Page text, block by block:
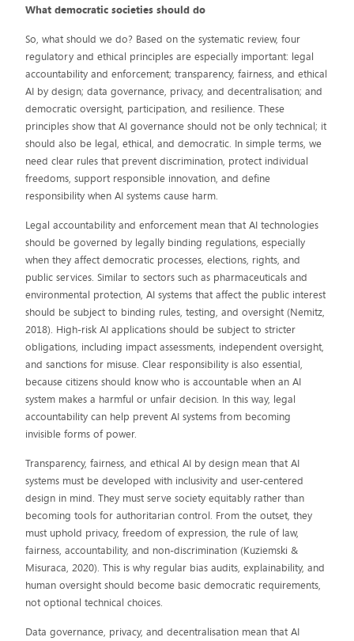
What democratic societies should do
So, what should we do? Based on the systematic review, four
regulatory and ethical principles are especially important: legal
accountability and enforcement; transparency, fairness, and ethical
AI by design; data governance, privacy, and decentralisation; and
democratic oversight, participation, and resilience. These
principles show that AI governance should not be only technical; it
should also be legal, ethical, and democratic. In simple terms, we
need clear rules that prevent discrimination, protect individual
freedoms, support responsible innovation, and define
responsibility when AI systems cause harm.
Legal accountability and enforcement mean that AI technologies
should be governed by legally binding regulations, especially
when they affect democratic processes, elections, rights, and
public services. Similar to sectors such as pharmaceuticals and
environmental protection, AI systems that affect the public interest
should be subject to binding rules, testing, and oversight (Nemitz,
2018). High-risk AI applications should be subject to stricter
obligations, including impact assessments, independent oversight,
and sanctions for misuse. Clear responsibility is also essential,
because citizens should know who is accountable when an AI
system makes a harmful or unfair decision. In this way, legal
accountability can help prevent AI systems from becoming
invisible forms of power.
Transparency, fairness, and ethical AI by design mean that AI
systems must be developed with inclusivity and user-centered
design in mind. They must serve society equitably rather than
becoming tools for authoritarian control. From the outset, they
must uphold privacy, freedom of expression, the rule of law,
fairness, accountability, and non-discrimination (Kuziemski &
Misuraca, 2020). This is why regular bias audits, explainability, and
human oversight should become basic democratic requirements,
not optional technical choices.
Data governance, privacy, and decentralisation mean that AI